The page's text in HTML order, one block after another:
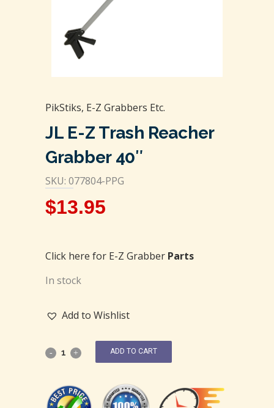
PikStiks, E-Z Grabbers Etc.
JL E-Z Trash Reacher
Grabber 40″
SKU: 077804-PPG
$13.95
Click here for E-Z Grabber Parts
In stock
Add to Wishlist
ADD TO CART